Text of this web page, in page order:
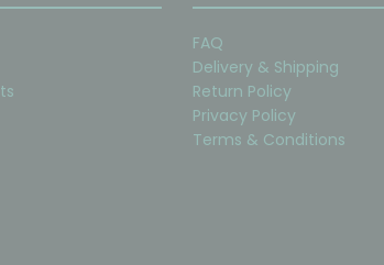
FAQ
Delivery & Shipping
Return Policy
Privacy Policy
Terms & Conditions